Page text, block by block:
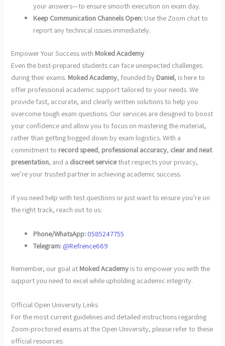
your answers—to ensure smooth execution on exam day.
Keep Communication Channels Open: Use the Zoom chat to
report any technical issues immediately.
Empower Your Success with Moked Academy
Even the best-prepared students can face unexpected challenges
during their exams. Moked Academy, founded by Daniel, is here to
offer professional academic support tailored to your needs. We
provide fast, accurate, and clearly written solutions to help you
overcome tough exam questions. Our services are designed to boost
your confidence and allow you to focus on mastering the material,
rather than getting bogged down by exam logistics. With a
commitment to record speed, professional accuracy, clear and neat
presentation, and a discreet servicethat respects your privacy,
we’re your trusted partner in achieving academic success.
If you need help with test questions or just want to ensure you’re on
the right track, reach out to us:
Phone/WhatsApp: 0585247755
Telegram: @Refrence669
Remember, our goal at Moked Academy is to empower you with the
support you need to excel while upholding academic integrity.
Official Open University Links
For the most current guidelines and detailed instructions regarding
Zoom-proctored exams at the Open University, please refer to these
official resources: